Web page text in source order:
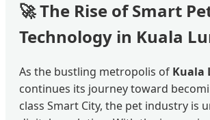
🚀 The Rise of Smart
Technology in Kuala
As the bustling metropolis of Kuala
continues its journey toward
class Smart City, the pet industry is